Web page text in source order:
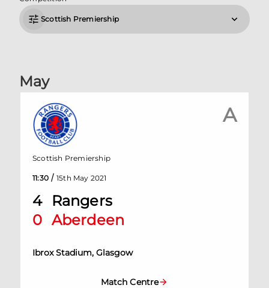
Scottish Premiership
May
A
4
Rangers
0 Aberdeen
Ibrox Stadium, Glasgow
Scottish Premiership
11:30 / 15th May 2021
Match Centre